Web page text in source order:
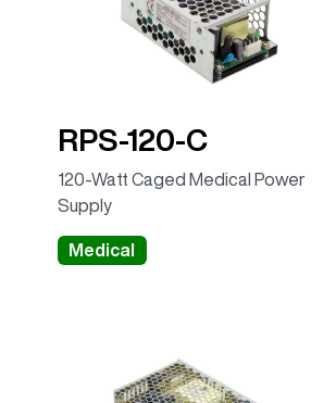
RPS-120-C
120-Watt Caged Medical Power
Supply
Medical